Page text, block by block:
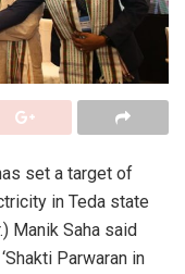
set a target of
in Teda state
Manik Saha said
Parwaran in